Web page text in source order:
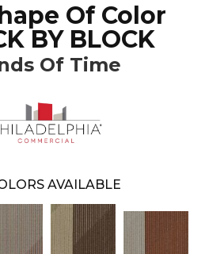
Of Color
BY BLOCK
Of Time
AVAILABLE